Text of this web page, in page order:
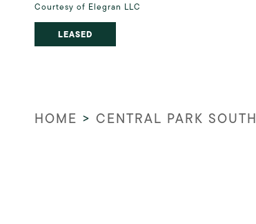
Courtesy of Elegran LLC
LEASED
HOME > CENTRAL PARK SOUTH